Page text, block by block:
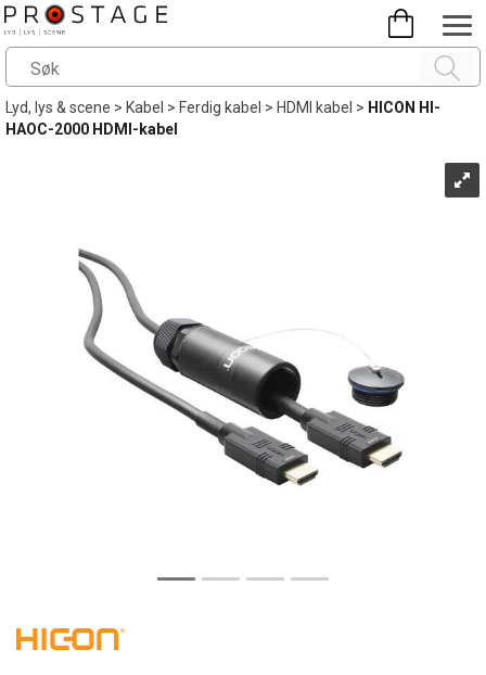
Lyd, lys & scene>Kabel >Ferdig kabel >HDMI kabel > HICON HI-
HAOC-2000 HDMI-kabel